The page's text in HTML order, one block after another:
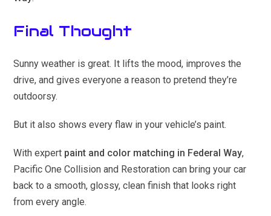
Final Thought
Sunny weather is great. It lifts the mood, improves the
drive, and gives everyone a reason to pretend they’re
outdoorsy.
But it also shows every flaw in your vehicle’s paint.
With expert paint and color matching in Federal Way,
Pacific One Collision and Restoration can bring your car
back to a smooth, glossy, clean finish that looks right
from every angle.